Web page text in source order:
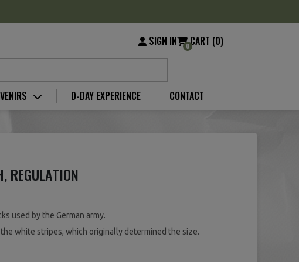
SIGN IN 0CART (0)
D-DAY EXPERIENCE CONTACT
REGULATION
used by the German army.
white stripes, which originally determined the size.